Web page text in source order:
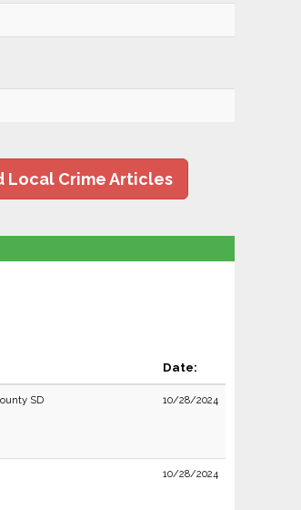
Local Crime Articles
Date:
SD 10/28/2024
10/28/2024